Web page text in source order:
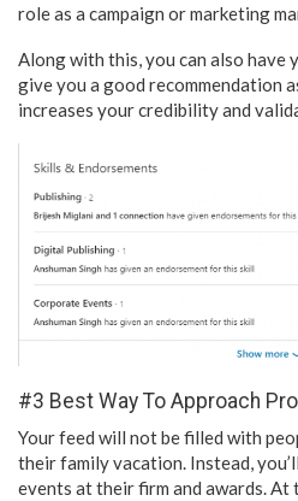
role as a campaign or marketing
Along with this, you can also have
give you a good recommendation
increases your credibility and
#3 Best Way To Approach
Your feed will not be filled with
their family vacation. Instead,
events at their firm and awards. At